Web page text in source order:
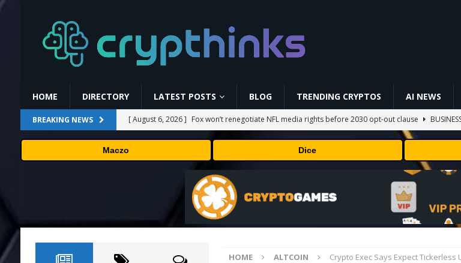
HOME DIRECTORY LATEST POSTS BLOG TRENDING CRYPTOS AI NEWS
BREAKING NEWS [ August 6, 2026 ] Fox won’t renegotiate NFL media rights before 2030 opt-out clause
[ August 6, 2026 ] Versant (VSNT) earnings Q2 2026
BUSINESS
[ August 6, 2026 ] How Bitcoin Mining Actually Works in 60 Seconds ⛏️💰 | Bitcoin Explained
ORBS) Reports Total Holdings of Approximately $378 Million, Includes OpenAI,
Industries, More Than 16,000 ETH and Nearly 302 Million WLD Tokens
PRESS RELEASE
[ August 6, 2026 ]
Hugging Face and OpenAI Saga Reveals AI Safety Gaps AI NEWS
Maczo Dice
HOME ALTCOIN
Crypto Exec Says Expect